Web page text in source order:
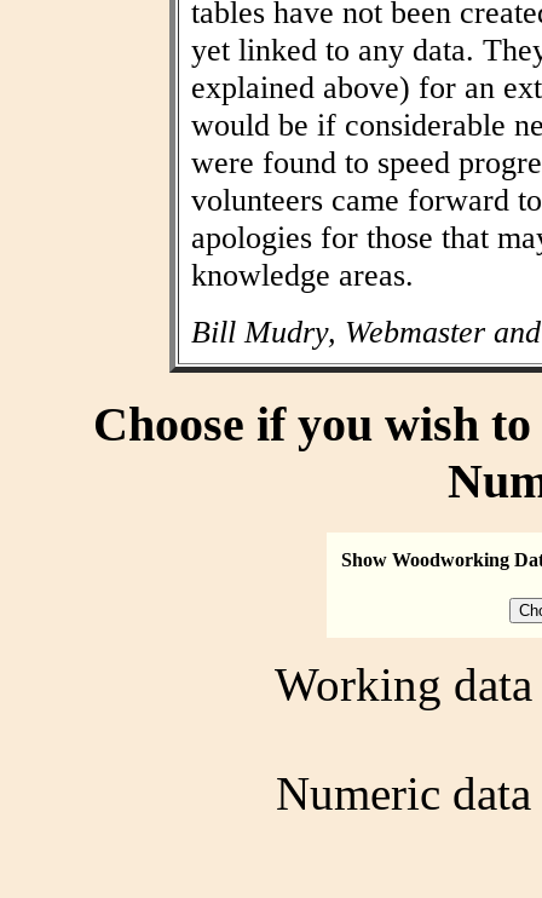
tables have not been
yet linked to any data.
explained above) for an
would be if considerable
were found to speed
volunteers came forward
apologies for those that
knowledge areas.
Bill Mudry, Webmaster
Choose if you wish
Show Woodworking
Working
Numeric